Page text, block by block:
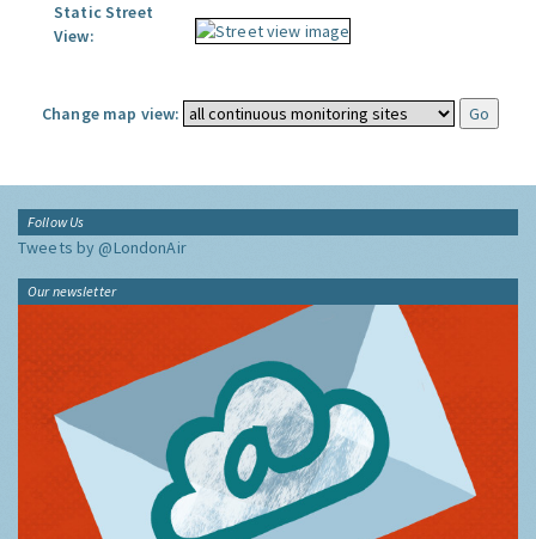
Static Street
View:
Change map view:
Follow Us
Tweets by @LondonAir
Our newsletter